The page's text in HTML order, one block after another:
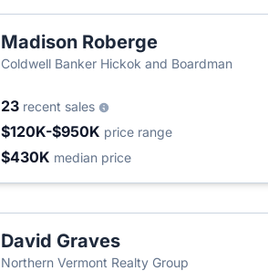
Madison Roberge
Coldwell Banker Hickok and Boardman
23 recent sales
$120K-$950K price range
$430K median price
David Graves
Northern Vermont Realty Group